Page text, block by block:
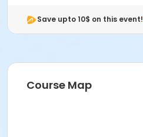
Save upto 10$ on this event!
Course Map